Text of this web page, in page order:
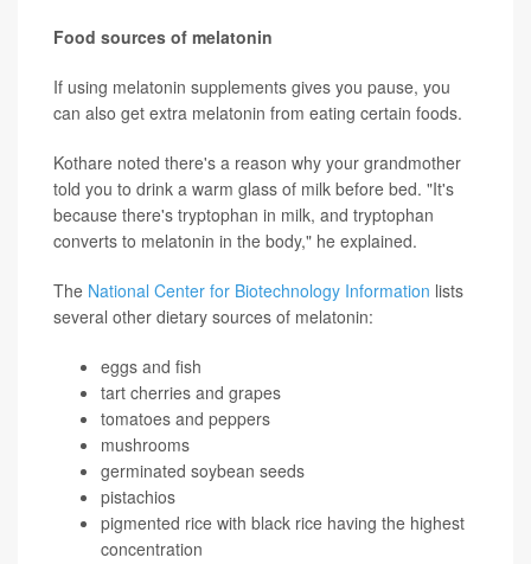
Food sources of melatonin
If using melatonin supplements gives you pause, you
can also get extra melatonin from eating certain foods.
Kothare noted there's a reason why your grandmother
told you to drink a warm glass of milk before bed. "It's
because there's tryptophan in milk, and tryptophan
converts to melatonin in the body," he explained.
The National Center for Biotechnology Information lists
several other dietary sources of melatonin:
eggs and fish
tart cherries and grapes
tomatoes and peppers
mushrooms
germinated soybean seeds
pistachios
pigmented rice with black rice having the highest
concentration